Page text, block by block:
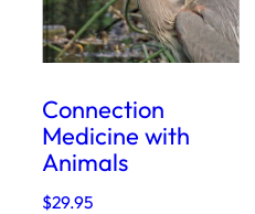
Connection
Medicine with
Animals
$29.95